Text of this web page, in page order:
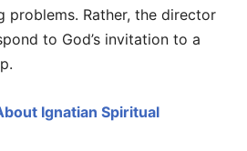
problems. Rather, the director
to God’s invitation to a
Ignatian Spiritual